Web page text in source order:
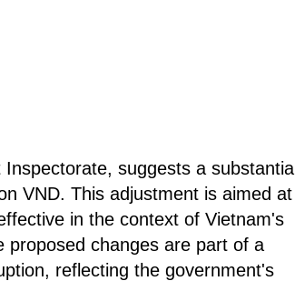
suggests a substantial
VND. This adjustment is aimed at
in the context of Vietnam's
proposed changes are part of a
reflecting the government's